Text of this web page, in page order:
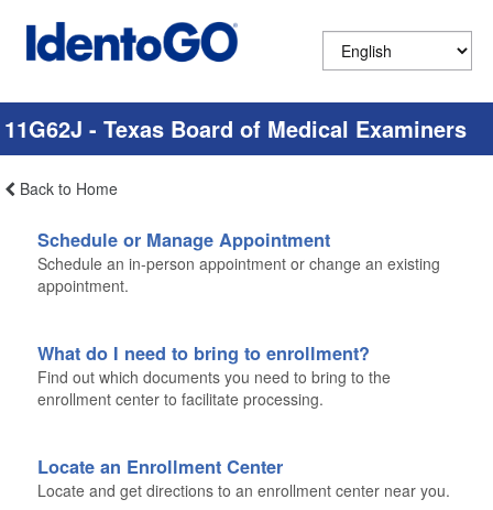
11G62J - Texas Board of Medical Examiners
Back to Home
Schedule or Manage Appointment
Schedule an in-person appointment or change an existing
appointment.
What do I need to bring to enrollment?
Find out which documents you need to bring to the
enrollment center to facilitate processing.
Locate an Enrollment Center
Locate and get directions to an enrollment center near you.